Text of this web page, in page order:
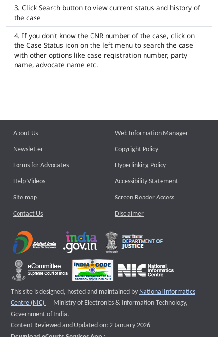
Click Search button to view current status and history of
the case
If you don't know the CNR number of the case, click on
the Case Status icon on the left menu to search the case
with other options like case registration number, party
name, advocate name etc.
About Us
Newsletter
Forms for Advocates
Help Videos
Site map
Contact Us
Web Information Manager
Copyright Policy
Hyperlinking Policy
Accessibility Statement
Screen Reader Access
Disclaimer
This site is designed, hosted and maintained by National Informatics
Centre (NIC)
External website that opens a new window
Ministry of Electronics & Information Technology,
Government of India.
Content Reviewed and Updated on: 2 January 2026